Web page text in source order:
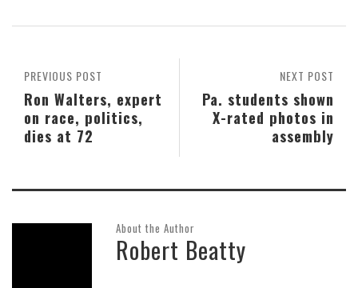
NEXT POST
Pa. students shown
X-rated photos in
assembly
PREVIOUS POST
Ron Walters, expert
on race, politics,
dies at 72
About the Author
Robert Beatty